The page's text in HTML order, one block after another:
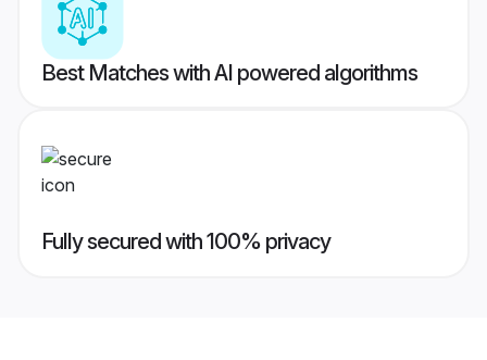
Best Matches with AI powered algorithms
Fully secured with 100% privacy